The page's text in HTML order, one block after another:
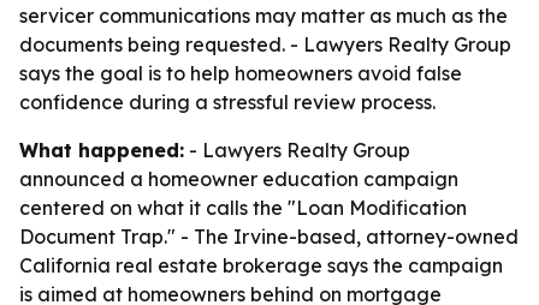
servicer communications may matter as much as the
documents being requested. - Lawyers Realty Group
says the goal is to help homeowners avoid false
confidence during a stressful review process.
What happened: - Lawyers Realty Group
announced a homeowner education campaign
centered on what it calls the "Loan Modification
Document Trap." - The Irvine-based, attorney-owned
California real estate brokerage says the campaign
is aimed at homeowners behind on mortgage